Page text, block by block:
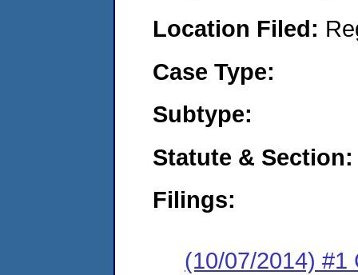
Location Filed:
Case Type:
Subtype:
Statute & Section:
Filings:
(10/07/2014) #1